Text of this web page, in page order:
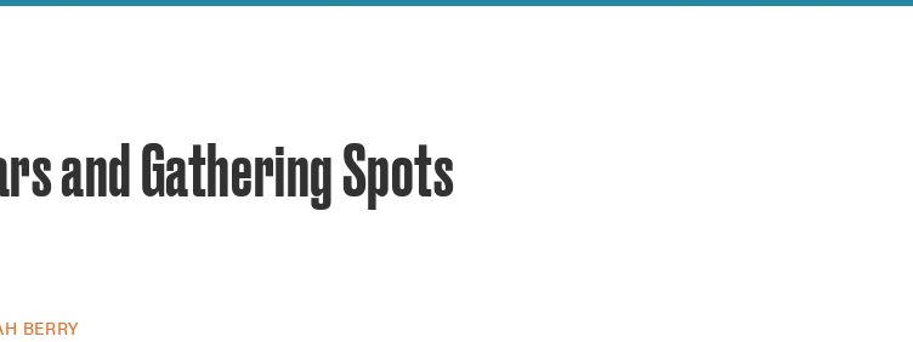
and Gathering Spots
BERRY